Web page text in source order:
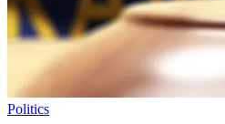
Politics